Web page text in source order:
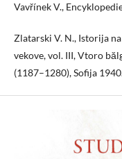
Vavřínek V.,
Zlatarski V. N., Istorija
vekove, vol. III, Vtoro
(1187–1280), Sofija